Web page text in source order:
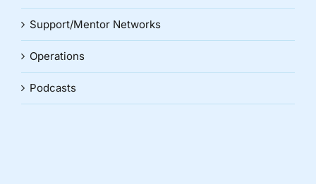
Support/Mentor Networks
Operations
Podcasts